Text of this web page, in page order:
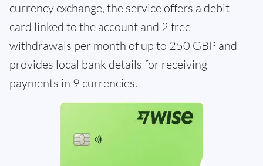
currency exchange, the service offers a debit
card linked to the account and 2 free
withdrawals per month of up to 250 GBP and
provides local bank details for receiving
payments in 9 currencies.